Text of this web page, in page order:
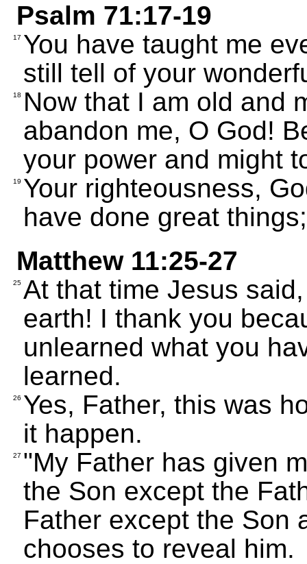
Psalm 71:17-19
17 You have taught me
still tell of your
18
Now that I am old and
abandon me, O God!
your power and might
19 Your righteousness,
have done great
Matthew 11:25-27
25 At that time Jesus
earth! I thank you
unlearned what you
learned.
26 Yes, Father, this was
it happen.
27 "My Father has given
the Son except the
Father except the Son
chooses to reveal him.